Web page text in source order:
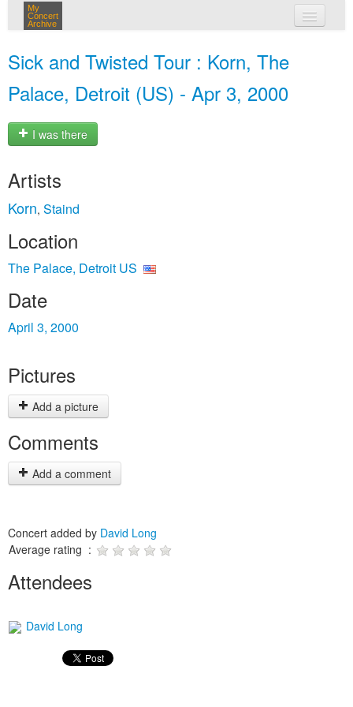
My
Concert
Archive
Sick and Twisted Tour : Korn, The
Palace, Detroit (US) - Apr 3, 2000
I was there
Artists
Korn, Staind
Location
The Palace, Detroit US
Date
April 3, 2000
Pictures
Add a picture
Comments
Add a comment
Concert added by David Long
Average rating :
Attendees
David Long